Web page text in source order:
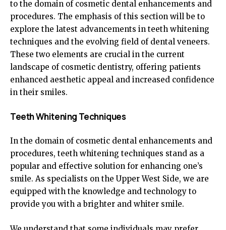
to the domain of cosmetic dental enhancements and
procedures. The emphasis of this section will be to
explore the latest advancements in teeth whitening
techniques and the evolving field of dental veneers.
These two elements are crucial in the current
landscape of cosmetic dentistry, offering patients
enhanced aesthetic appeal and increased confidence
in their smiles.
Teeth Whitening Techniques
In the domain of cosmetic dental enhancements and
procedures, teeth whitening techniques stand as a
popular and effective solution for enhancing one’s
smile. As specialists on the Upper West Side, we are
equipped with the knowledge and technology to
provide you with a brighter and whiter smile.